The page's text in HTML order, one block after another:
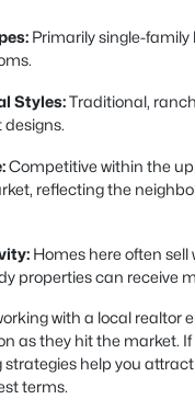
Primarily single-
Styles:Traditional,
Competitive within the
reflecting the
Homes here often sell
properties can receive
with a local realtor
as they hit the market. If
help you
terms.